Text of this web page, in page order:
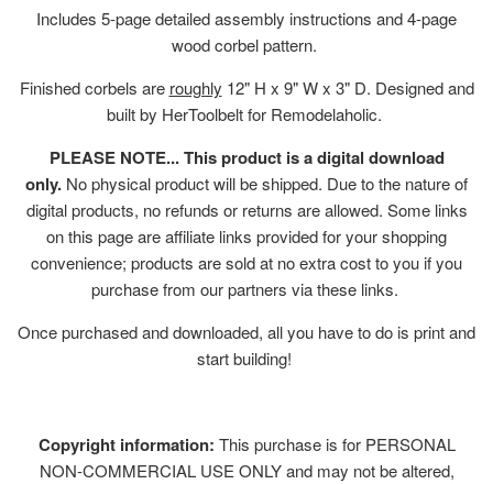
Includes 5-page detailed assembly instructions and 4-page
wood corbel pattern.
Finished corbels are roughly 12" H x 9" W x 3" D. Designed and
built by HerToolbelt for Remodelaholic.
PLEASE NOTE... This product is a digital download
only. No physical product will be shipped. Due to the nature of
digital products, no refunds or returns are allowed. Some links
on this page are affiliate links provided for your shopping
convenience; products are sold at no extra cost to you if you
purchase from our partners via these links.
Once purchased and downloaded, all you have to do is print and
start building!
Copyright information: This purchase is for PERSONAL
NON-COMMERCIAL USE ONLY and may not be altered,